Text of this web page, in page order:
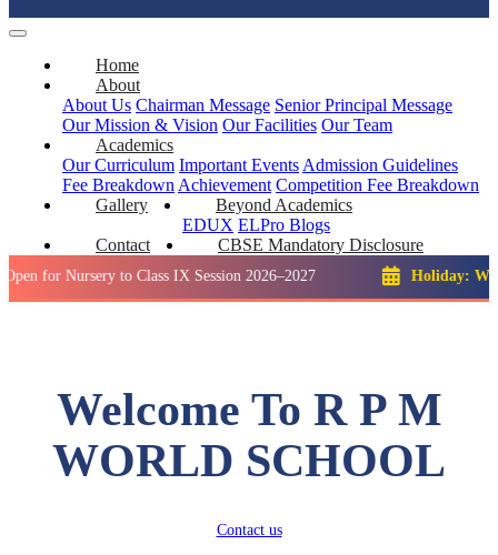
Home
About
About Us Chairman Message Senior Principal Message
Our Mission & Vision Our Facilities Our Team
Academics
Our Curriculum Important Events Admission Guidelines
Fee Breakdown Achievement Competition Fee Breakdown
Gallery
Beyond Academics
EDUX ELPro Blogs
Contact
CBSE Mandatory Disclosure
to Class IX Session 2026–2027 Holiday: Winter
Welcome To R P M
WORLD SCHOOL
Contact us